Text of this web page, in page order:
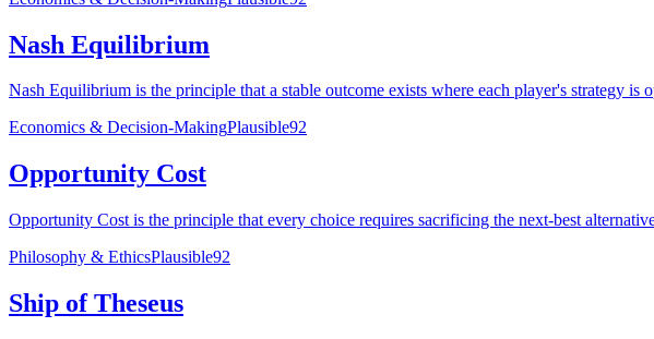
Nash Equilibrium
Nash Equilibrium is the principle that a stable outcome exists where each player's strategy is
Economics & Decision-MakingPlausible92
Opportunity Cost
Opportunity Cost is the principle that every choice requires sacrificing the next-best
Philosophy & EthicsPlausible92
Ship of Theseus